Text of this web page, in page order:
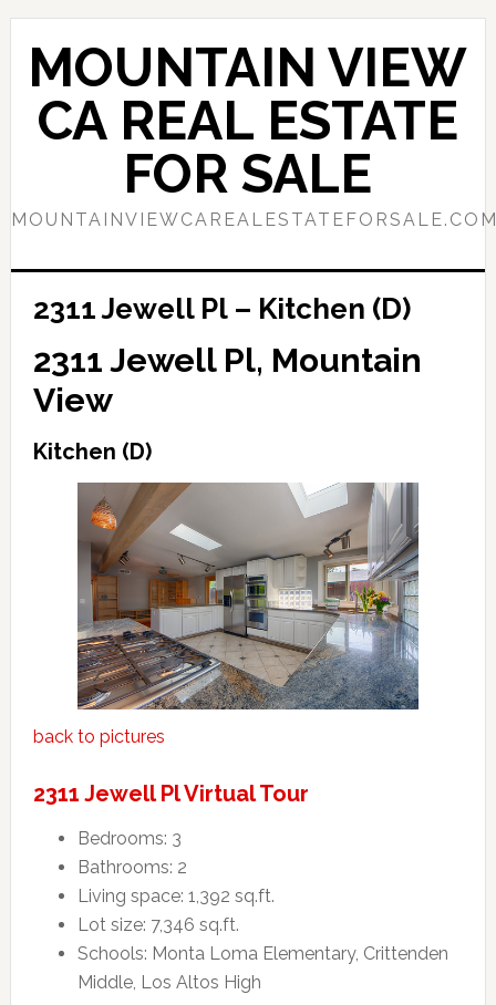
Skip
content
Skip
primary
sidebar
MOUNTAIN VIEW
CA REAL ESTATE
FOR SALE
2311 Jewell Pl – Kitchen (D)
2311 Jewell Pl, Mountain
View
Kitchen (D)
back to pictures
2311 Jewell Pl Virtual Tour
Bedrooms: 3
Bathrooms: 2
Living space: 1,392 sq.ft.
Lot size: 7,346 sq.ft.
Schools: Monta Loma Elementary, Crittenden
Middle, Los Altos High